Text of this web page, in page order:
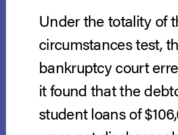
Under the totality of
circumstances test,
bankruptcy court
it found that the
student loans of